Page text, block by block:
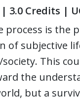
| 3.0 Credits |
process is the
of subjective
This
the
but a